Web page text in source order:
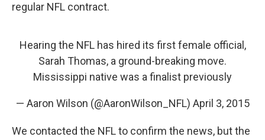
regular NFL contract.
Hearing the NFL has hired its first female official,
Sarah Thomas, a ground-breaking move.
Mississippi native was a finalist previously
— Aaron Wilson (@AaronWilson_NFL) April 3, 2015
We contacted the NFL to confirm the news, but the